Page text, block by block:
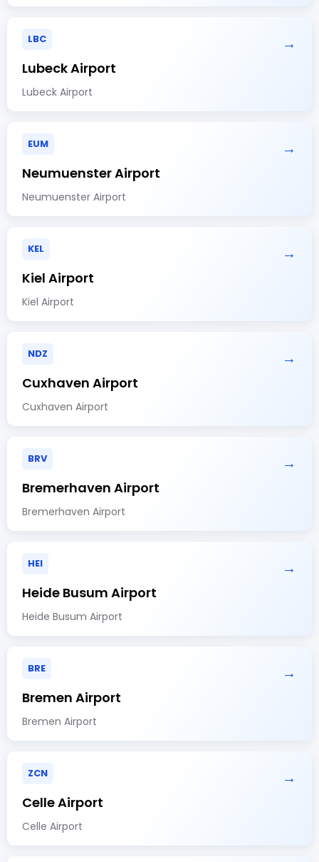
LBC →
Lubeck Airport
Lubeck Airport
EUM →
Neumuenster Airport
Neumuenster Airport
KEL →
Kiel Airport
Kiel Airport
NDZ →
Cuxhaven Airport
Cuxhaven Airport
BRV →
Bremerhaven Airport
Bremerhaven Airport
HEI →
Heide Busum Airport
Heide Busum Airport
BRE →
Bremen Airport
Bremen Airport
ZCN →
Celle Airport
Celle Airport